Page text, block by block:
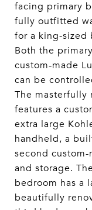
facing primary
fully outfitted
for a king-sized
Both the
custom-made
can be
The masterfully
features a
extra large
handheld, a
second
and storage.
bedroom has a
beautifully